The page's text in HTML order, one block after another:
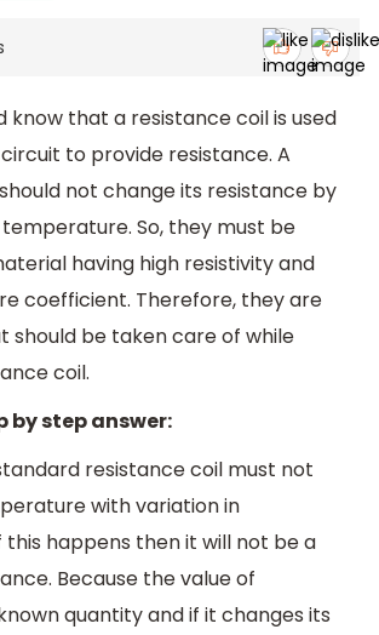
know that a resistance coil is used
to provide resistance. A
not change its resistance by
So, they must be
having high resistivity and
coefficient. Therefore, they are
should be taken care of while
coil.
by step answer:
resistance coil must not
with variation in
happens then it will not be a
Because the value of
quantity and if it changes its